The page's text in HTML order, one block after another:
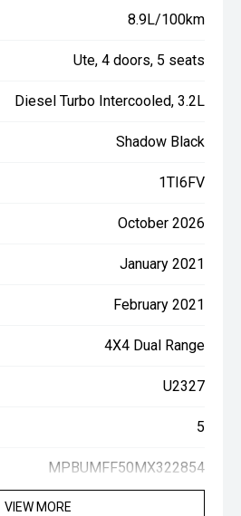
8.9L/100km
Ute, 4 doors, 5 seats
Diesel Turbo Intercooled, 3.2L
Shadow Black
1TI6FV
October 2026
January 2021
February 2021
4X4 Dual Range
U2327
5
MPBUMFF50MX322854
VIEW MORE